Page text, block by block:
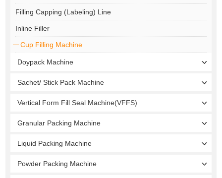
Filling Capping (Labeling) Line
Inline Filler
Cup Filling Machine
Doypack Machine
Sachet/ Stick Pack Machine
Vertical Form Fill Seal Machine(VFFS)
Granular Packing Machine
Liquid Packing Machine
Powder Packing Machine